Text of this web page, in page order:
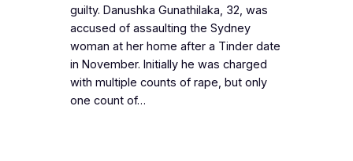
guilty. Danushka Gunathilaka, 32, was
accused of assaulting the Sydney
woman at her home after a Tinder date
in November. Initially he was charged
with multiple counts of rape, but only
one count of…